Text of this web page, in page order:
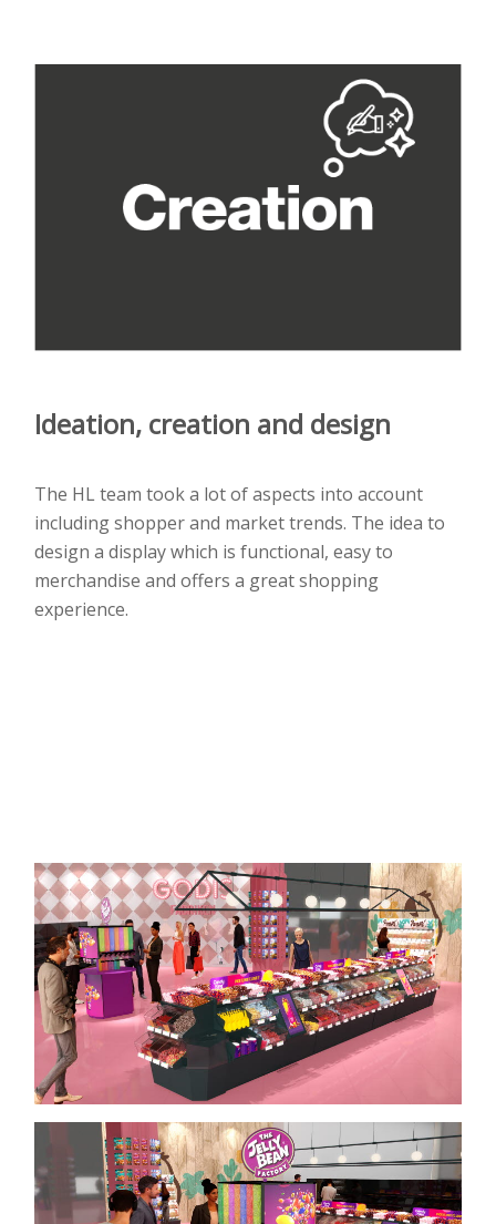
Ideation, creation and design
The HL team took a lot of aspects into account
including shopper and market trends. The idea to
design a display which is functional, easy to
merchandise and offers a great shopping
experience.